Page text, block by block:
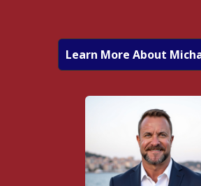
Learn More About